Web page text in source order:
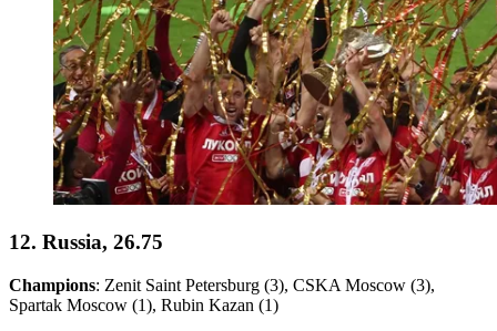
12. Russia, 26.75
Champions: Zenit Saint Petersburg (3), CSKA Moscow (3),
Spartak Moscow (1), Rubin Kazan (1)